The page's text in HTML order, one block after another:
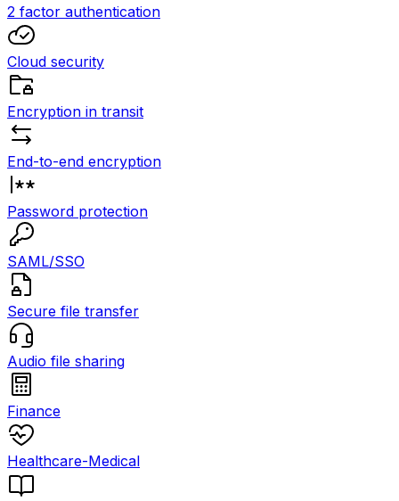
2 factor authentication
Cloud security
Encryption in transit
End-to-end encryption
Password protection
SAML/SSO
Secure file transfer
Audio file sharing
Finance
Healthcare-Medical